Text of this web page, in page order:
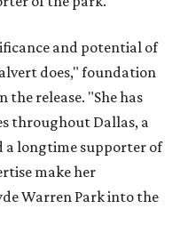
and potential of
does," foundation
the release. "She has
throughout Dallas, a
longtime supporter of
make her
Warren Park into the